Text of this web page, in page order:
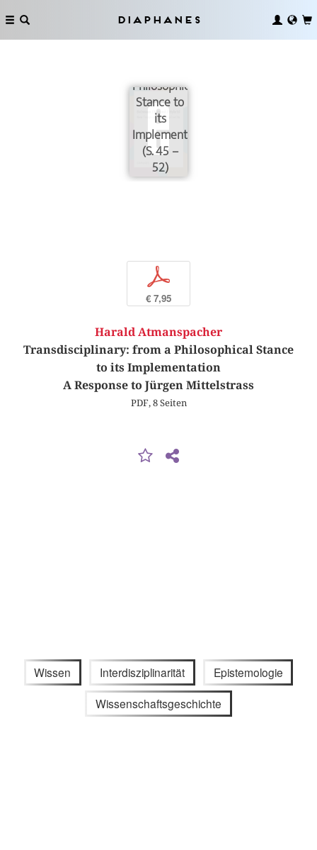
Diaphanes
Philosophical
Stance to
its
Implementation
(S. 45 –
52)
p
€ 7,95
Harald Atmanspacher
Transdisciplinary: from a Philosophical Stance
to its Implementation
A Response to Jürgen Mittelstrass
PDF, 8 Seiten
Wissen Interdisziplinarität Epistemologie
Wissenschaftsgeschichte